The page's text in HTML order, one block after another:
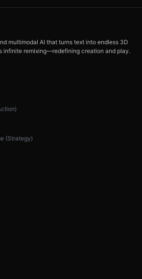
multimodal AI that turns text into endless 3D
infinite remixing—redefining creation and play.
(Strategy)